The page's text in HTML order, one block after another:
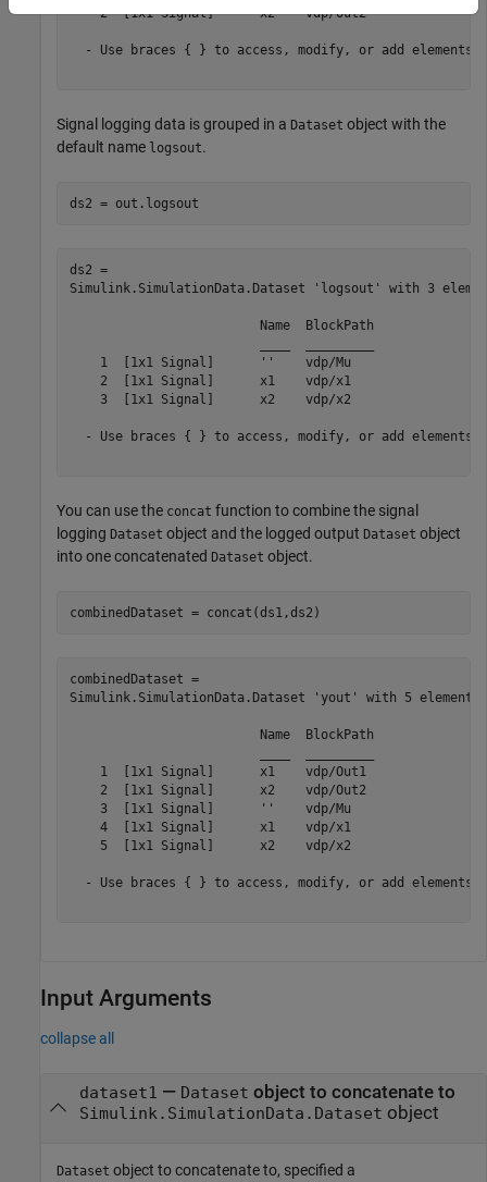
    2  [1x1 Signal]      x2    vdp/Out2
- Use braces { } to access, modify, or add elements
Signal logging data is grouped in a Dataset object with the
default name logsout.
ds2 = out.logsout
ds2 =
Simulink.SimulationData.Dataset 'logsout' with 3
                         Name  BlockPath
    1  [1x1 Signal]      ''    vdp/Mu
    2  [1x1 Signal]      x1    vdp/x1
    3  [1x1 Signal]      x2    vdp/x2
- Use braces { } to access, modify, or add elements
You can use the concat function to combine the signal
logging Dataset object and the logged output Dataset object
into one concatenated Dataset object.
combinedDataset = concat(ds1,ds2)
combinedDataset =
Simulink.SimulationData.Dataset 'yout' with 5 elements
                         Name  BlockPath
    1  [1x1 Signal]      x1    vdp/Out1
    2  [1x1 Signal]      x2    vdp/Out2
    3  [1x1 Signal]      ''    vdp/Mu
    4  [1x1 Signal]      x1    vdp/x1
    5  [1x1 Signal]      x2    vdp/x2
- Use braces { } to access, modify, or add elements
Input Arguments
collapse all
dataset1 — Dataset object to concatenate to
Simulink.SimulationData.Dataset object
Dataset object to concatenate to, specified a